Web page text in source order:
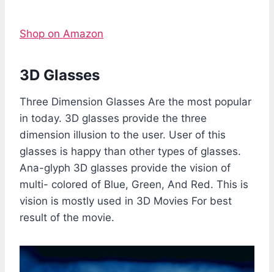
Shop on Amazon
3D Glasses
Three Dimension Glasses Are the most popular
in today. 3D glasses provide the three
dimension illusion to the user. User of this
glasses is happy than other types of glasses.
Ana-glyph 3D glasses provide the vision of
multi- colored of Blue, Green, And Red. This is
vision is mostly used in 3D Movies For best
result of the movie.